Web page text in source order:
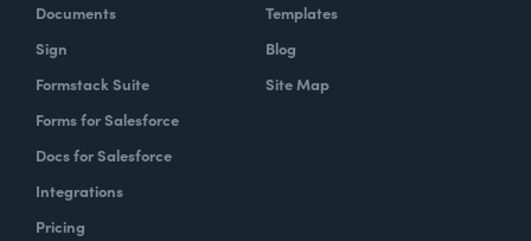
Documents
Sign
Formstack Suite
Forms for Salesforce
Docs for Salesforce
Integrations
Pricing
Templates
Blog
Site Map